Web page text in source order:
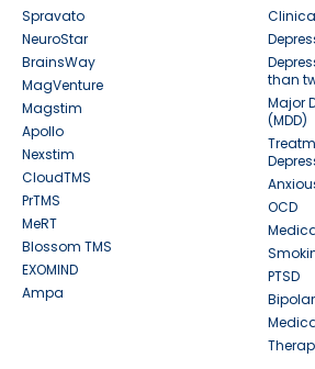
Spravato
NeuroStar
BrainsWay
MagVenture
Magstim
Apollo
Nexstim
CloudTMS
PrTMS
MeRT
Blossom TMS
EXOMIND
Ampa
than
Major
(MDD)
OCD
PTSD
Bipolar